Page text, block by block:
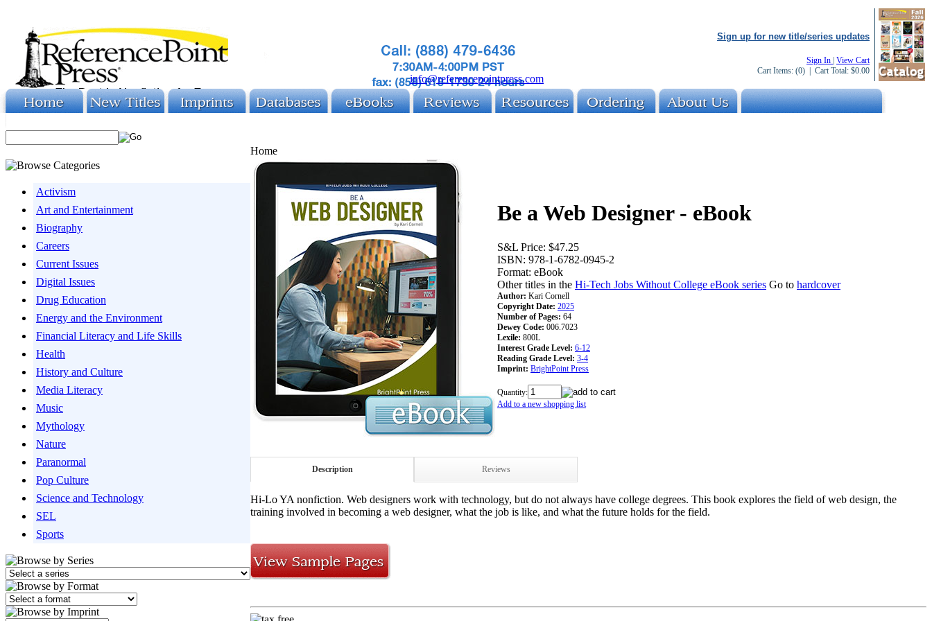
info@referencepointpress.com
Sign up for new title/series updates
Sign In View Cart
Cart Items: (0) | Cart Total: $0.00
Activism
Art and Entertainment
Biography
Careers
Current Issues
Digital Issues
Drug Education
Energy and the Environment
Financial Literacy and Life Skills
Health
History and Culture
Media Literacy
Music
Mythology
Nature
Paranormal
Pop Culture
Science and Technology
SEL
Sports
Home
Be a Web Designer - eBook
S&L Price: $47.25
ISBN: 978-1-6782-0945-2
Format: eBook
Other titles in the Hi-Tech Jobs Without College eBook series Go to hardcover
Author: Kari Cornell
Copyright Date: 2025
Number of Pages: 64
Dewey Code: 006.7023
Lexile: 800L
Interest Grade Level: 6-12
Reading Grade Level: 3-4
Imprint: BrightPoint Press
Quantity:
Add to a new shopping list
Description Reviews
Hi-Lo YA nonfiction. Web designers work with technology, but do not always have college degrees. This book explores the field of web design, the
training involved in becoming a web designer, what the job is like, and what the future holds for the field.